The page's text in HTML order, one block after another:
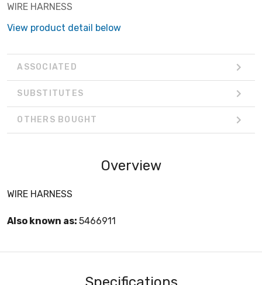
WIRE HARNESS
View product detail below
ASSOCIATED
SUBSTITUTES
OTHERS BOUGHT
Overview
WIRE HARNESS
Also known as: 5466911